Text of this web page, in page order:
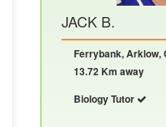
JACK B.
Ferrybank, Arklow,
13.72 Km away
Biology Tutor